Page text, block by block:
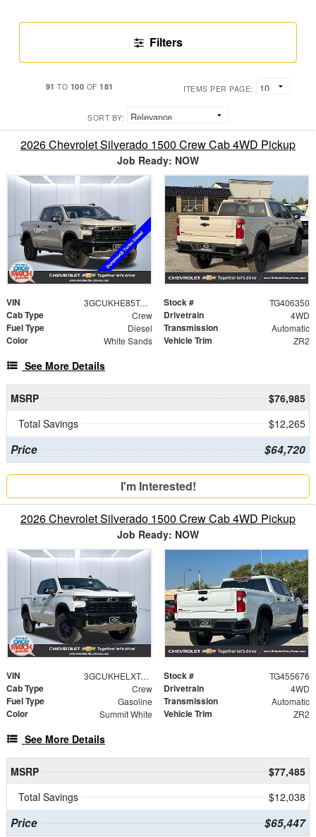
Filters
91 TO 100 OF 181 ITEMS PER PAGE:
SORT BY:
2026 Chevrolet Silverado 1500 Crew Cab 4WD Pickup
Job Ready: NOW
VIN 3GCUKHE85TG406350 Stock # TG406350
Cab Type Crew Drivetrain 4WD
Fuel Type Diesel Transmission Automatic
Color White Sands Vehicle Trim ZR2
See More Details
MSRP
$76,985
Total Savings
$12,265
Price $64,720
I'm Interested!
2026 Chevrolet Silverado 1500 Crew Cab 4WD Pickup
Job Ready: NOW
VIN 3GCUKHELXTG455676 Stock # TG455676
Cab Type Crew Drivetrain 4WD
Fuel Type Gasoline Transmission Automatic
Color Summit White Vehicle Trim ZR2
See More Details
MSRP
$77,485
Total Savings
$12,038
Price $65,447